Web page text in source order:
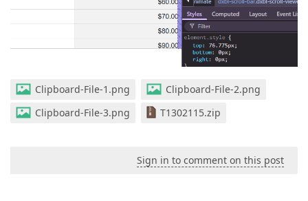
Clipboard-File-1.png
Clipboard-File-2.png
Clipboard-File-3.png
T1302115.zip
Sign in to comment on this post